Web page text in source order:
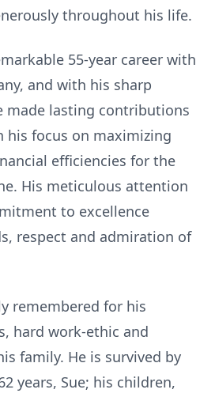
throughout his life.
55-year career with
and with his sharp
made lasting contributions
his focus on maximizing
efficiencies for the
His meticulous attention
to excellence
respect and admiration of
remembered for his
hard work-ethic and
family. He is survived by
years, Sue; his children,